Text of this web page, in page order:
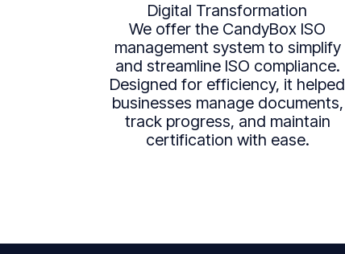
Digital Transformation
We offer the CandyBox ISO
management system to simplify
and streamline ISO compliance.
Designed for efficiency, it helped
businesses manage documents,
track progress, and maintain
certification with ease.